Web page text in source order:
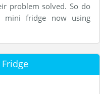
problem solved. So do
fridge now using